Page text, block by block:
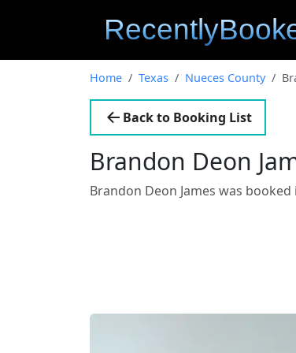
Home Texas Nueces County
Back to Booking List
Brandon Deon
Brandon Deon James was booked